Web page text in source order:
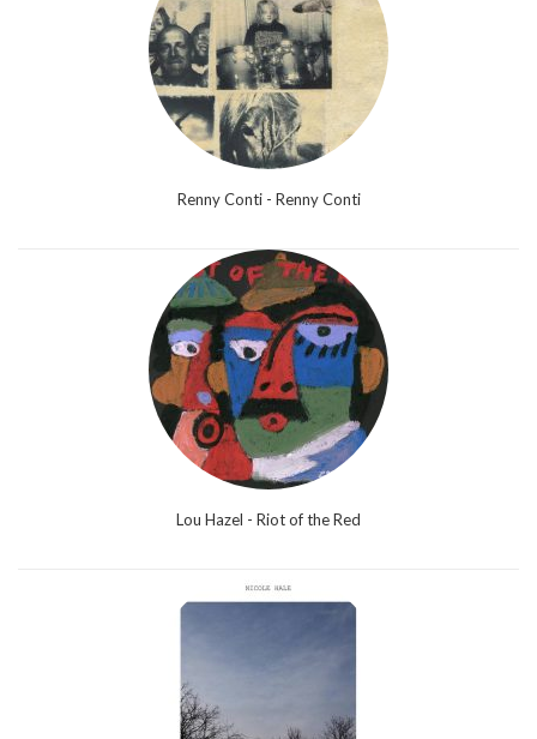
Renny Conti - Renny Conti
Lou Hazel - Riot of the Red